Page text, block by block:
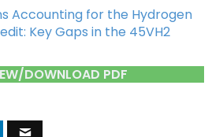
Accounting for the Hydrogen
Key Gaps in the 45VH2
DOWNLOAD PDF